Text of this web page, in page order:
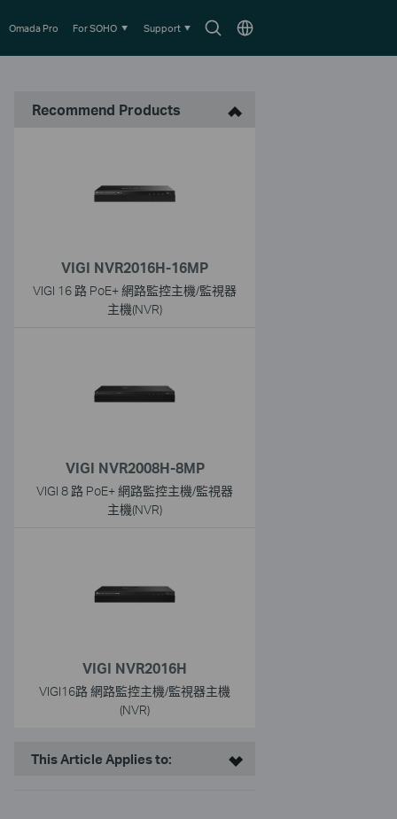
SearchChoose
Omada Pro For SOHO Support
Recommend Products
VIGI NVR2016H-16MP
VIGI 16 路 PoE+ 網路監控主機/監視器
主機(NVR)
VIGI NVR2008H-8MP
VIGI 8 路 PoE+ 網路監控主機/監視器
主機(NVR)
VIGI NVR2016H
VIGI16路 網路監控主機/監視器主機
(NVR)
This Article Applies to: